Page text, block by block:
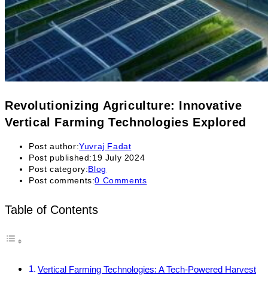
Revolutionizing Agriculture: Innovative
Vertical Farming Technologies Explored
Post author:Yuvraj Fadat
Post published:19 July 2024
Post category:Blog
Post comments:0 Comments
Table of Contents
Vertical Farming Technologies: A Tech-Powered Harvest